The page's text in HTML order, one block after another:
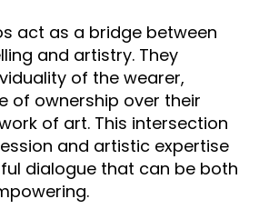
act as a bridge between
and artistry. They
of the wearer,
of ownership over their
of art. This intersection
and artistic expertise
dialogue that can be both